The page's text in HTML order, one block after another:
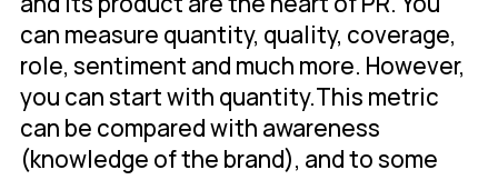
can measure quantity, quality, coverage,
role, sentiment and much more. However,
you can start with quantity.This metric
can be compared with awareness
(knowledge of the brand), and to some